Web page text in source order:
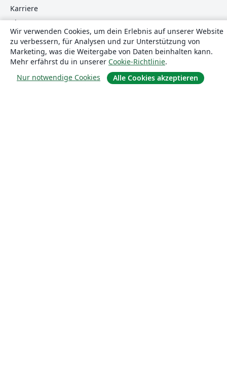
Karriere
Blog
Lösungen
For business
Wir verwenden Cookies, um dein Erlebnis auf unserer Website
zu verbessern, für Analysen und zur Unterstützung von
Marketing, was die Weitergabe von Daten beinhalten kann.
Mehr erfährst du in unserer Cookie-Richtlinie.
Nur notwendige Cookies
Alle Cookies akzeptieren